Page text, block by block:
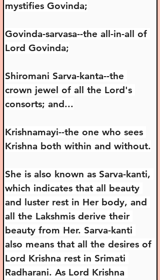
mystifies Govinda;
Govinda-sarvasa--the all-in-all of
Lord Govinda;
Shiromani Sarva-kanta--the
crown jewel of all the Lord's
consorts; and...
Krishnamayi--the one who sees
Krishna both within and without.
She is also known as Sarva-kanti,
which indicates that all beauty
and luster rest in Her body, and
all the Lakshmis derive their
beauty from Her. Sarva-kanti
also means that all the desires of
Lord Krishna rest in Srimati
Radharani. As Lord Krishna